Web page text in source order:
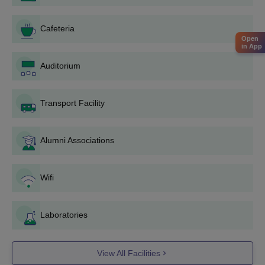
(COMEDK-UGET
Following the announcement of the results and rank list,
During choosing locking and filling, give preference to
Candidates are offered seats during the counselling process
Complete the Sambhram Institute of Technology admission
course price if a seat has been offered.
2025 for PG Course
Cafeteria
Auditorium
Transport Facility
Alumni Associations
Wifi
Laboratories
View All Facilities
Open
in App